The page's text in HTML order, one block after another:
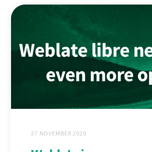
27 NOVEMBER 2020